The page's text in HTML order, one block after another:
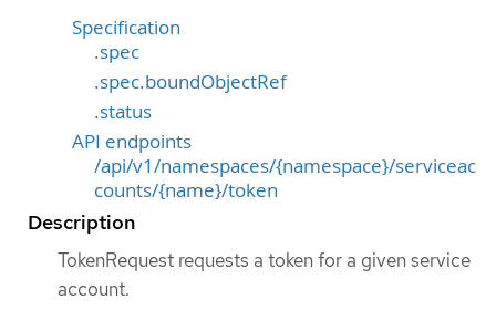
Specification
.spec
.spec.boundObjectRef
.status
API endpoints
/api/v1/namespaces/{namespace}/serviceac
counts/{name}/token
Description
TokenRequest requests a token for a given service
account.